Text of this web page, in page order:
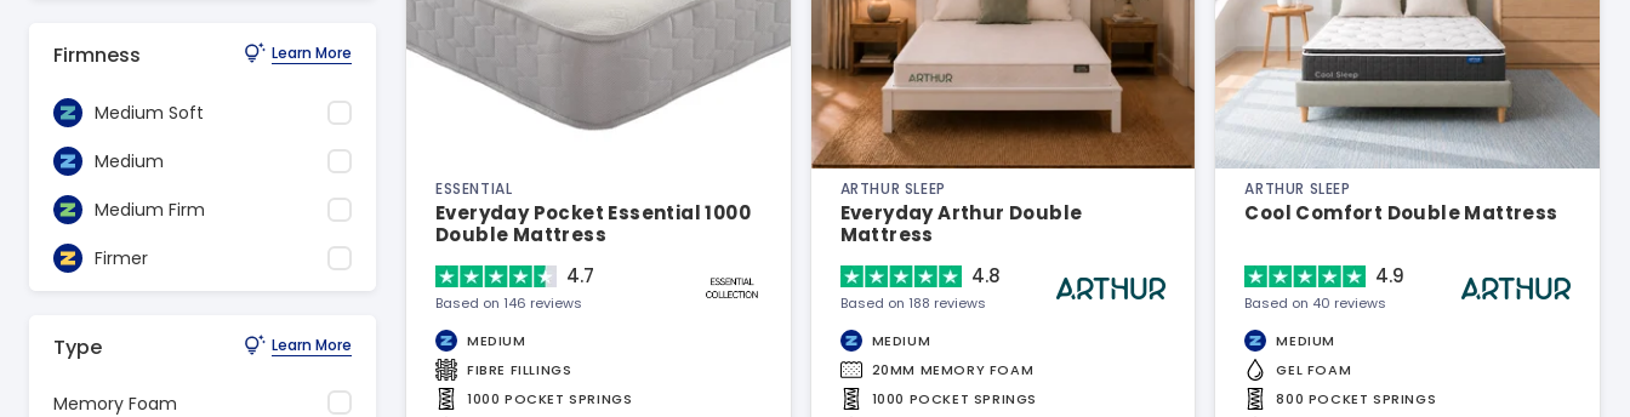
Firmness Learn More
Medium Soft
Medium
Medium Firm
Firmer
Type Learn More
Memory Foam
ESSENTIAL
Everyday Pocket Essential 1000
Double Mattress
4.7
Based on 146 reviews
MEDIUM
FIBRE FILLINGS
1000 POCKET SPRINGS
ARTHUR SLEEP
Everyday Arthur Double
Mattress
4.8
Based on 188 reviews
MEDIUM
20MM MEMORY FOAM
1000 POCKET SPRINGS
ARTHUR SLEEP
Cool Comfort Double Mattress
4.9
Based on 40 reviews
MEDIUM
GEL FOAM
800 POCKET SPRINGS